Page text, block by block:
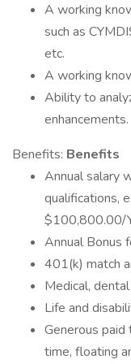
A working
such as
etc.
A working
Ability to
enhancements.
Benefits: Benefits
Annual salary
qualifications,
$100,800.00/
Annual Bonus
401(k) match
Medical,
Life and
Generous paid
time, floating